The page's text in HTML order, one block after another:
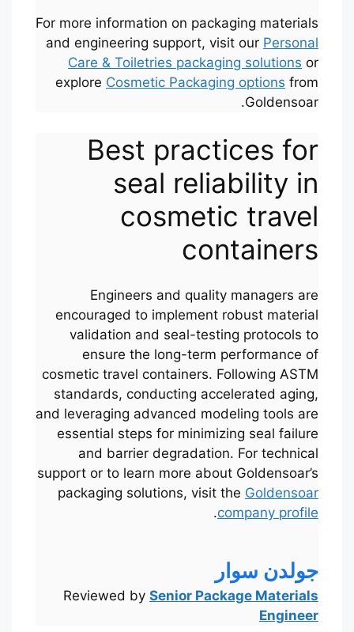
For more information on packaging materials
and engineering support, visit our Personal
Care & Toiletries packaging solutions or
explore Cosmetic Packaging options from
Goldensoar.
Best practices for
seal reliability in
cosmetic travel
containers
Engineers and quality managers are
encouraged to implement robust material
validation and seal-testing protocols to
ensure the long-term performance of
cosmetic travel containers. Following ASTM
standards, conducting accelerated aging,
and leveraging advanced modeling tools are
essential steps for minimizing seal failure
and barrier degradation. For technical
support or to learn more about Goldensoar’s
packaging solutions, visit the Goldensoar
company profile
.
جولدن سوار
Reviewed by Senior Package Materials
Engineer
Русский
日本語
Português